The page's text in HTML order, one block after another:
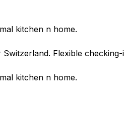
kitchen n home.
Flexible checking-
kitchen n home.